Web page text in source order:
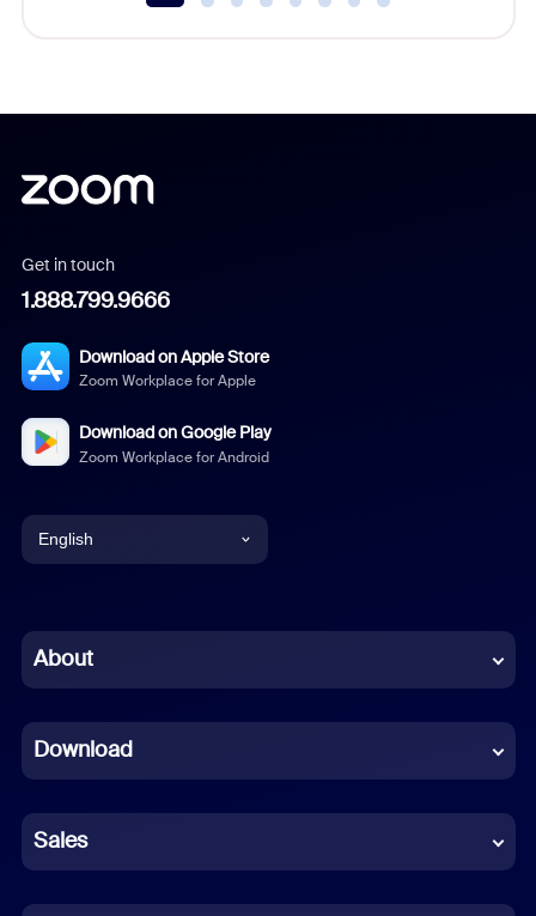
Get in touch
1.888.799.9666
Download on Apple Store
Zoom Workplace for Apple
Download on Google Play
Zoom Workplace for Android
English
Chinese (Simplified)
French
German
Indonesian
About
Download
Sales